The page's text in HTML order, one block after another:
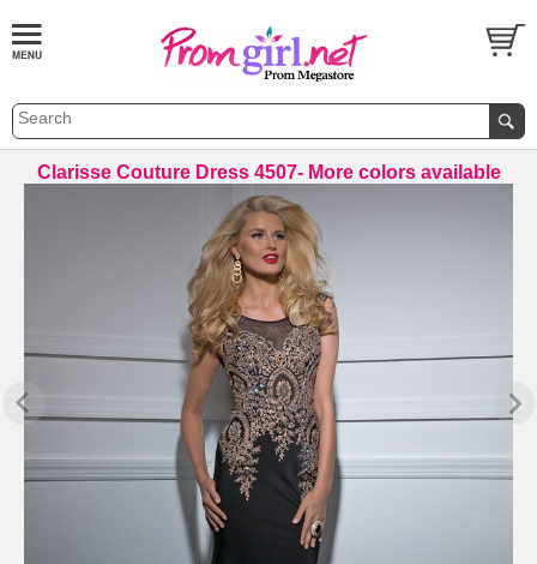
Clarisse Couture Dress 4507- More colors available